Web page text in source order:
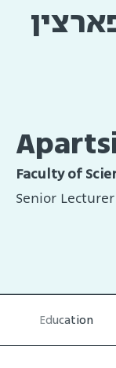
Faculty of
Senior Lecturer
Education